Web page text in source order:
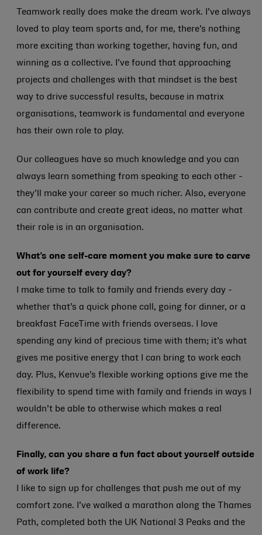
Teamwork really does make the dream work. I’ve always
loved to play team sports and, for me, there’s nothing
more exciting than working together, having fun, and
winning as a collective. I’ve found that approaching
projects and challenges with that mindset is the best
way to drive successful results, because in matrix
organisations, teamwork is fundamental and everyone
has their own role to play.
Our colleagues have so much knowledge and you can
always learn something from speaking to each other -
they’ll make your career so much richer. Also, everyone
can contribute and create great ideas, no matter what
their role is in an organisation.
What’s one self-care moment you make sure to carve
out for yourself every day?
I make time to talk to family and friends every day -
whether that’s a quick phone call, going for dinner, or a
breakfast FaceTime with friends overseas. I love
spending any kind of precious time with them; it’s what
gives me positive energy that I can bring to work each
day. Plus, Kenvue’s flexible working options give me the
flexibility to spend time with family and friends in ways I
wouldn’t be able to otherwise which makes a real
difference.
Finally, can you share a fun fact about yourself outside
of work life?
I like to sign up for challenges that push me out of my
comfort zone. I’ve walked a marathon along the Thames
Path, completed both the UK National 3 Peaks and the